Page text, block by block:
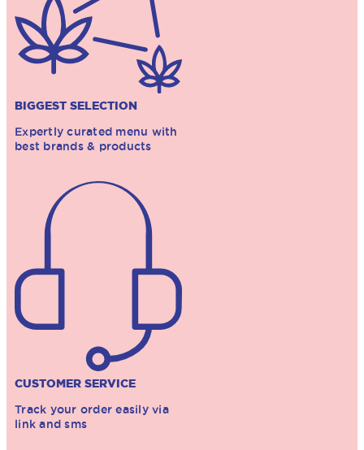
BIGGEST SELECTION
Expertly curated menu with
best brands & products
CUSTOMER SERVICE
Track your order easily via
link and sms